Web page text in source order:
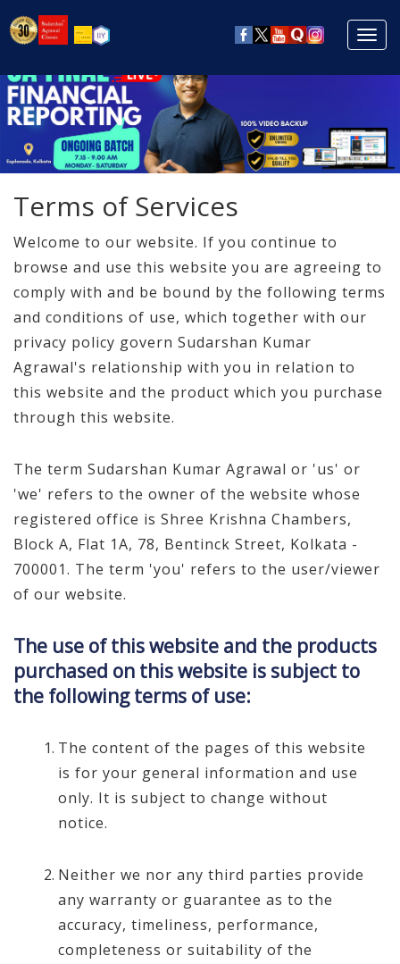
Terms of Services
Welcome to our website. If you continue to
browse and use this website you are agreeing to
comply with and be bound by the following terms
and conditions of use, which together with our
privacy policy govern Sudarshan Kumar
Agrawal's relationship with you in relation to
this website and the product which you purchase
through this website.
The term Sudarshan Kumar Agrawal or 'us' or
'we' refers to the owner of the website whose
registered office is Shree Krishna Chambers,
Block A, Flat 1A, 78, Bentinck Street, Kolkata -
700001. The term 'you' refers to the user/viewer
of our website.
The use of this website and the products
purchased on this website is subject to
the following terms of use:
The content of the pages of this website
is for your general information and use
only. It is subject to change without
notice.
Neither we nor any third parties provide
any warranty or guarantee as to the
accuracy, timeliness, performance,
completeness or suitability of the